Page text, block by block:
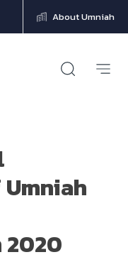
About Umniah